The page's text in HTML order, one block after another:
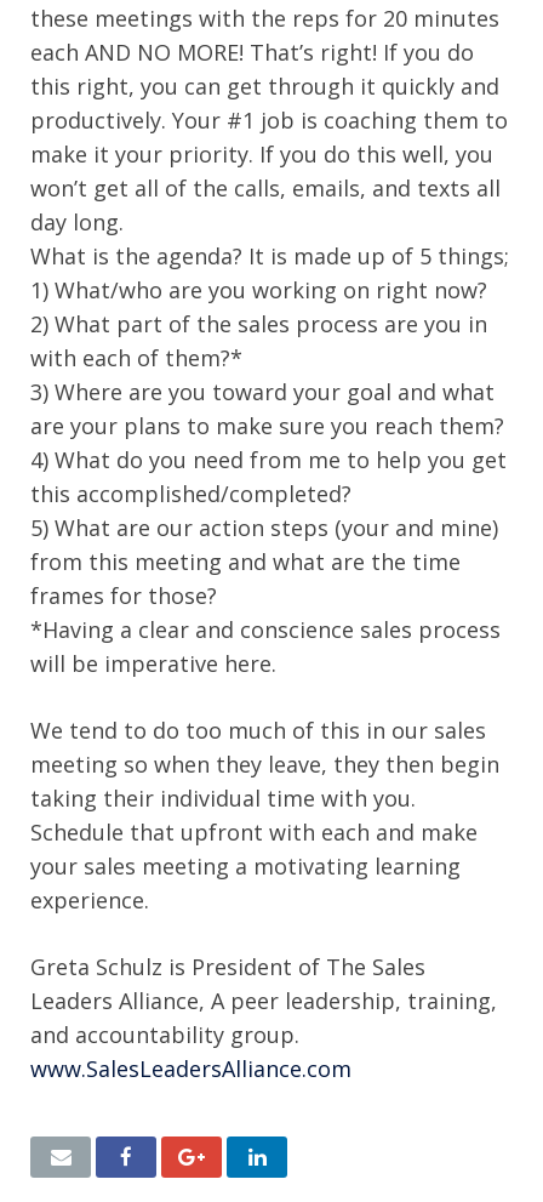
these meetings with the reps for 20 minutes
each AND NO MORE! That’s right! If you do
this right, you can get through it quickly and
productively. Your #1 job is coaching them to
make it your priority. If you do this well, you
won’t get all of the calls, emails, and texts all
day long.
What is the agenda? It is made up of 5 things;
1) What/who are you working on right now?
2) What part of the sales process are you in
with each of them?*
3) Where are you toward your goal and what
are your plans to make sure you reach them?
4) What do you need from me to help you get
this accomplished/completed?
5) What are our action steps (your and mine)
from this meeting and what are the time
frames for those?
*Having a clear and conscience sales process
will be imperative here.
We tend to do too much of this in our sales
meeting so when they leave, they then begin
taking their individual time with you.
Schedule that upfront with each and make
your sales meeting a motivating learning
experience.
Greta Schulz is President of The Sales
Leaders Alliance, A peer leadership, training,
and accountability group.
www.SalesLeadersAlliance.com